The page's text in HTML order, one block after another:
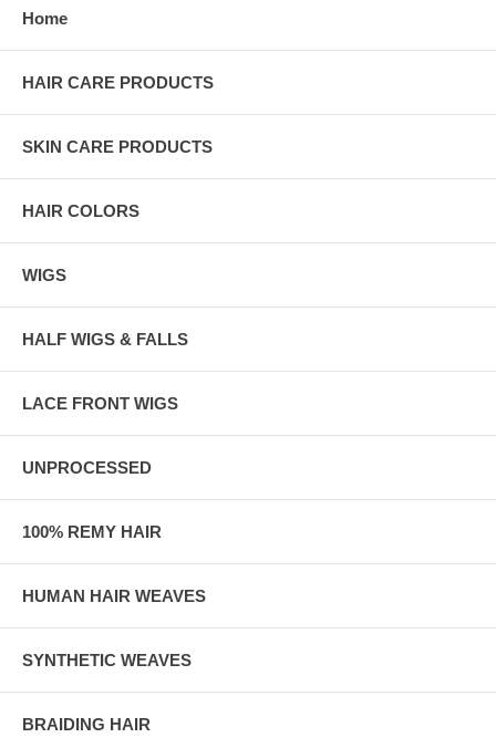
Home
HAIR CARE PRODUCTS
SKIN CARE PRODUCTS
HAIR COLORS
WIGS
HALF WIGS & FALLS
LACE FRONT WIGS
UNPROCESSED
100% REMY HAIR
HUMAN HAIR WEAVES
SYNTHETIC WEAVES
BRAIDING HAIR